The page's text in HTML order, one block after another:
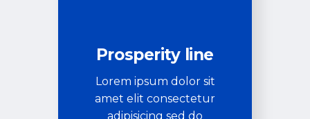
Prosperity line
Lorem ipsum dolor sit
amet elit consectetur
adipisicing sed do